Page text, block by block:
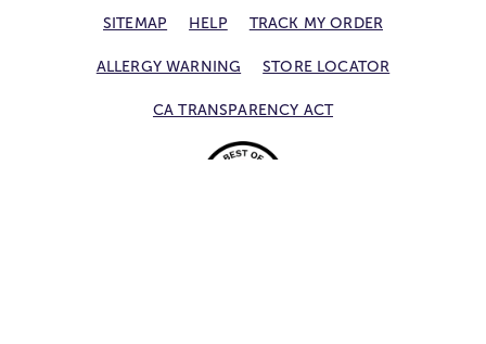
SITEMAP HELP TRACK MY ORDER
ALLERGY WARNING STORE LOCATOR
CA TRANSPARENCY ACT